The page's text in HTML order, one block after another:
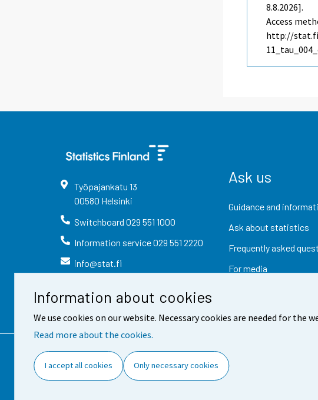
Information about cookies
We use cookies on our website. Necessary cookies are needed for
Read more about the cookies.
I accept all cookies Only necessary cookies
8.8.2026].
Access
http://
Työpajankatu 13
00580 Helsinki
Switchboard 029 551 1000
Information service029 551 2220
info@stat.fi
Ask us
Guidance and
Ask about statistics
Frequently asked
For media
Contact information